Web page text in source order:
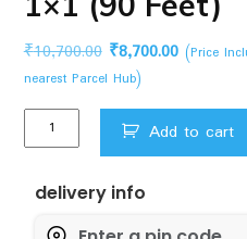
₹10,700.00 Original
price
was:
₹10,700.00.
₹8,700.00Current
is:
₹8,700.00.
(Price
nearest Parcel Hub)
Crompton
1
Openwell
1x1
Add to cart
delivery info